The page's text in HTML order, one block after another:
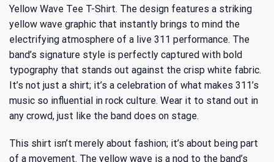
Yellow Wave Tee T-Shirt. The design features a striking
yellow wave graphic that instantly brings to mind the
electrifying atmosphere of a live 311 performance. The
band’s signature style is perfectly captured with bold
typography that stands out against the crisp white fabric.
It’s not just a shirt; it’s a celebration of what makes 311’s
music so influential in rock culture. Wear it to stand out in
any crowd, just like the band does on stage.
This shirt isn’t merely about fashion; it’s about being part
of a movement. The yellow wave is a nod to the band’s